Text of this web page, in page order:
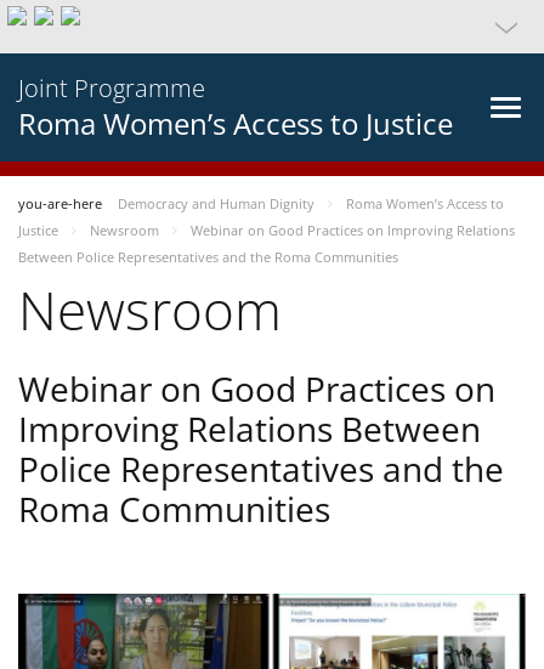
Joint Programme
Roma Women’s Access to Justice
you-are-here Democracy and Human Dignity
Roma Women’s Access to
Justice
Newsroom
Webinar on Good Practices on Improving Relations
Between Police Representatives and the Roma Communities
Newsroom
Webinar on Good Practices on
Improving Relations Between
Police Representatives and the
Roma Communities